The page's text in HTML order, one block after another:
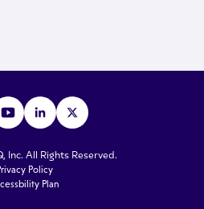
Inc. All Rights Reserved.
Policy
Plan